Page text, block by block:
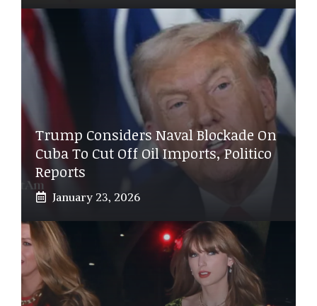
Trump Considers Naval Blockade On
Cuba To Cut Off Oil Imports, Politico
Reports
January 23, 2026